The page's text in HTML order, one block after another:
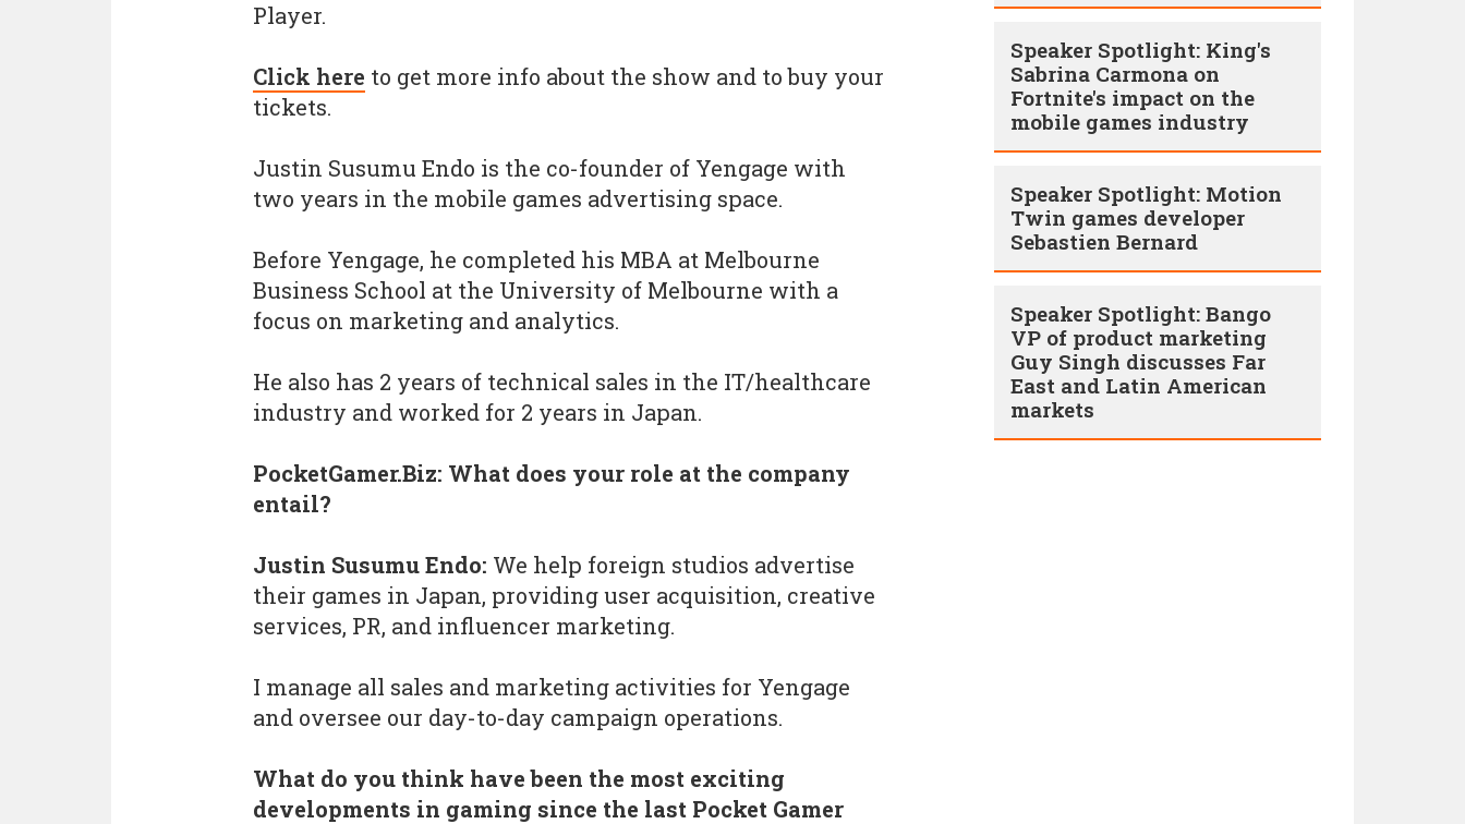
Player.
Click here to get more info about the show and to buy your
tickets.
Justin Susumu Endo is the co-founder of Yengage with
two years in the mobile games advertising space.
Before Yengage, he completed his MBA at Melbourne
Business School at the University of Melbourne with a
focus on marketing and analytics.
He also has 2 years of technical sales in the IT/healthcare
industry and worked for 2 years in Japan.
PocketGamer.Biz: What does your role at the company
entail?
Justin Susumu Endo: We help foreign studios advertise
their games in Japan, providing user acquisition, creative
services, PR, and influencer marketing.
I manage all sales and marketing activities for Yengage
and oversee our day-to-day campaign operations.
What do you think have been the most exciting
developments in gaming since the last Pocket Gamer
Speaker Spotlight: King's
Sabrina Carmona on
Fortnite's impact on the
mobile games industry
Speaker Spotlight: Motion
Twin games developer
Sebastien Bernard
Speaker Spotlight: Bango
VP of product marketing
Guy Singh discusses Far
East and Latin American
markets